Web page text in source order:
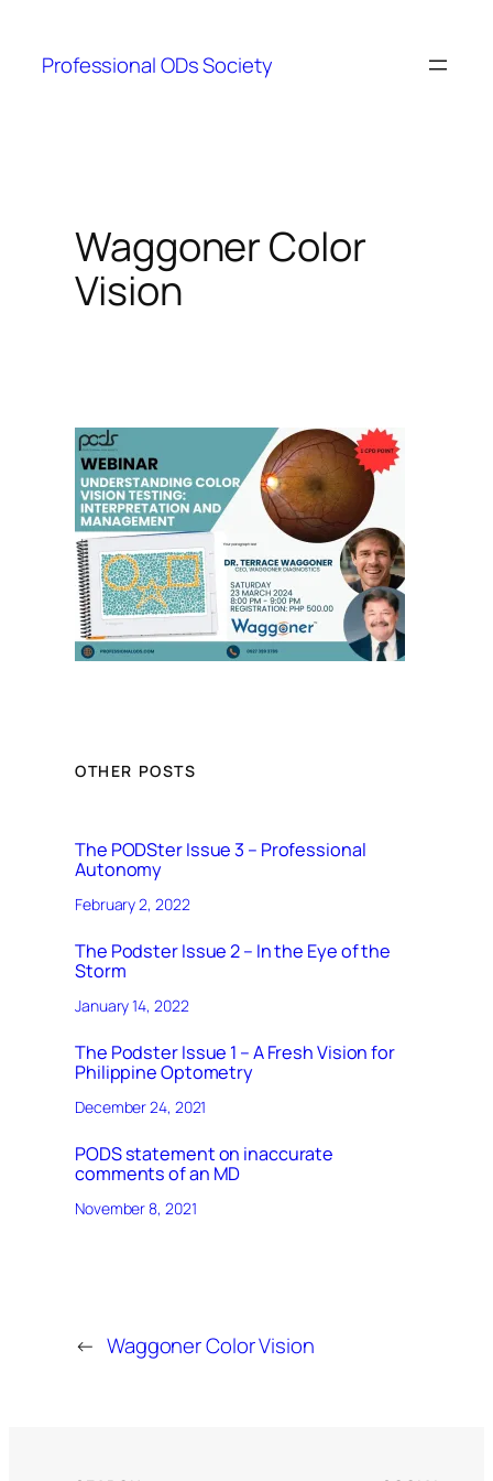
content
Professional ODs Society
Waggoner Color
Vision
OTHER POSTS
The PODSter Issue 3 – Professional
Autonomy
February 2, 2022
The Podster Issue 2 – In the Eye of the
Storm
January 14, 2022
The Podster Issue 1 – A Fresh Vision for
Philippine Optometry
December 24, 2021
PODS statement on inaccurate
comments of an MD
November 8, 2021
← Waggoner Color Vision